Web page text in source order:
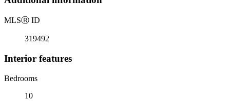
MLSⓇ ID
319492
Interior features
Bedrooms
10